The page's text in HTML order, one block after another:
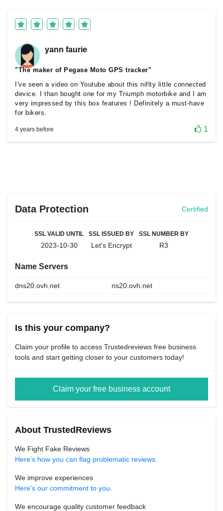
yann faurie
"The maker of Pegase Moto GPS tracker"
I've seen a video on Youtube about this niflty little connected
device. I than bought one for my Triumph motorbike and I am
very impressed by this box features ! Definitely a must-have
for bikers.
4 years before 1
Data Protection Certified
SSL VALID UNTIL
2023-10-30
SSL ISSUED BY
Let's Encrypt
SSL NUMBER BY
R3
Name Servers
dns20.ovh.net ns20.ovh.net
Is this your company?
Claim your profile to access Trustedreviews free business
tools and start getting closer to your customers today!
Claim your free business account
About TrustedReviews
We Fight Fake Reviews
Here’s how you can flag problematic reviews.
We improve experiences
Here's our commitment to you.
We encourage quality customer feedback